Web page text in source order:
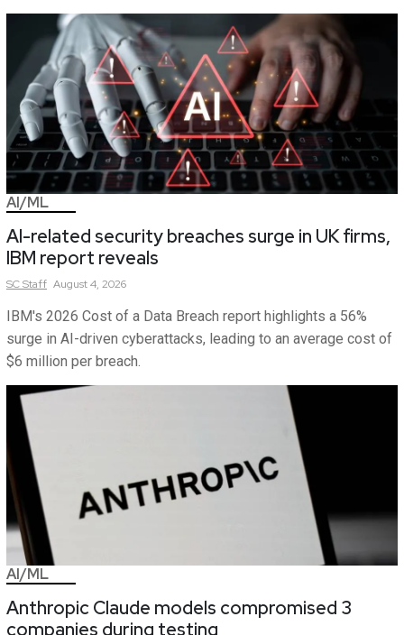
AI/ML
AI-related security breaches surge in UK firms,
IBM report reveals
SCStaff August 4, 2026
IBM's 2026 Cost of a Data Breach report highlights a 56%
surge in AI-driven cyberattacks, leading to an average cost of
$6 million per breach.
AI/ML
Anthropic Claude models compromised 3
companies during testing